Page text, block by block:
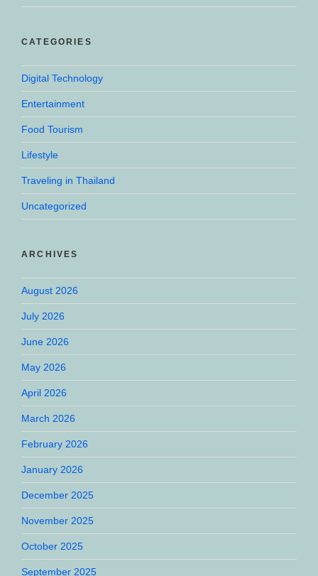
CATEGORIES
Digital Technology
Entertainment
Food Tourism
Lifestyle
Traveling in Thailand
Uncategorized
ARCHIVES
August 2026
July 2026
June 2026
May 2026
April 2026
March 2026
February 2026
January 2026
December 2025
November 2025
October 2025
September 2025